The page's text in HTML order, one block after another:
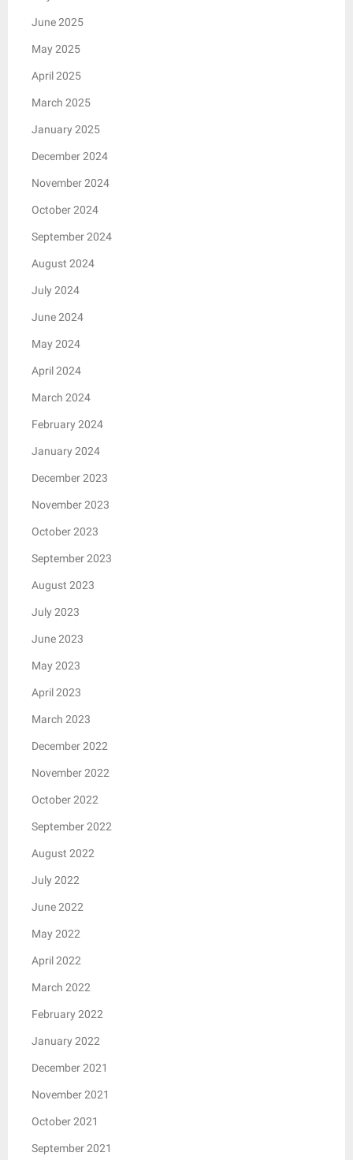
June 2025
May 2025
April 2025
March 2025
January 2025
December 2024
November 2024
October 2024
September 2024
August 2024
July 2024
June 2024
May 2024
April 2024
March 2024
February 2024
January 2024
December 2023
November 2023
October 2023
September 2023
August 2023
July 2023
June 2023
May 2023
April 2023
March 2023
December 2022
November 2022
October 2022
September 2022
August 2022
July 2022
June 2022
May 2022
April 2022
March 2022
February 2022
January 2022
December 2021
November 2021
October 2021
September 2021